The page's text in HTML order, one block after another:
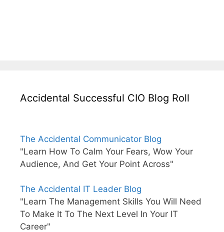
Accidental Successful CIO Blog Roll
The Accidental Communicator Blog
"Learn How To Calm Your Fears, Wow Your
Audience, And Get Your Point Across"
The Accidental IT Leader Blog
"Learn The Management Skills You Will Need
To Make It To The Next Level In Your IT
Career"